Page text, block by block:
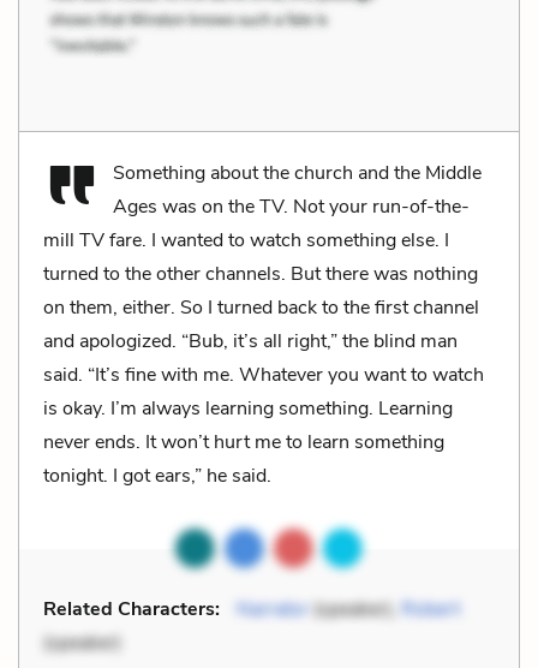
Something about the church and the Middle
Ages was on the TV. Not your run-of-the-
mill TV fare. I wanted to watch something else. I
turned to the other channels. But there was nothing
on them, either. So I turned back to the first channel
and apologized. “Bub, it’s all right,” the blind man
said. “It’s fine with me. Whatever you want to watch
is okay. I’m always learning something. Learning
never ends. It won’t hurt me to learn something
tonight. I got ears,” he said.
Related Characters: Narrator(speaker), Robert
(speaker)